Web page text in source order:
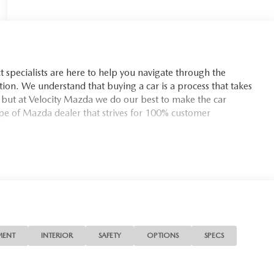
are here to help you navigate through the
We understand that buying a car is a process that takes
at Velocity Mazda we do our best to make the car
of Mazda dealer that strives for 100% customer
INTERIOR SAFETY OPTIONS SPECS